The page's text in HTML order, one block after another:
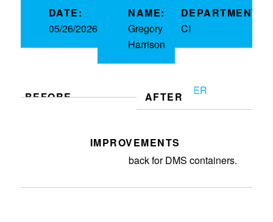
DATE:
05/26/2026
NAME:
Gregory
Harrison
DEPARTMENT:
CI
BEFORE AFTER
IMPROVEMENTS
Created cost model for charge
back for DMS containers.